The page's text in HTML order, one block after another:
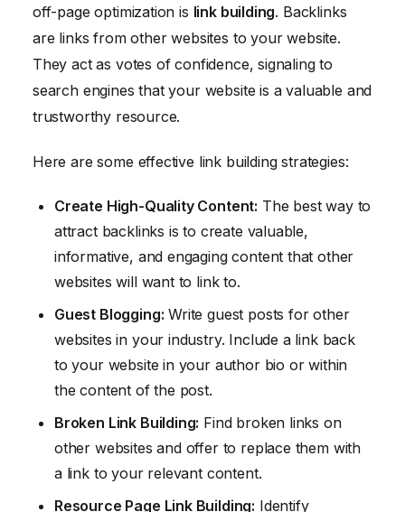
off-page optimization is link building. Backlinks
are links from other websites to your website.
They act as votes of confidence, signaling to
search engines that your website is a valuable and
trustworthy resource.
Here are some effective link building strategies:
Create High-Quality Content: The best way to
attract backlinks is to create valuable,
informative, and engaging content that other
websites will want to link to.
Guest Blogging: Write guest posts for other
websites in your industry. Include a link back
to your website in your author bio or within
the content of the post.
Broken Link Building: Find broken links on
other websites and offer to replace them with
a link to your relevant content.
Resource Page Link Building: Identify